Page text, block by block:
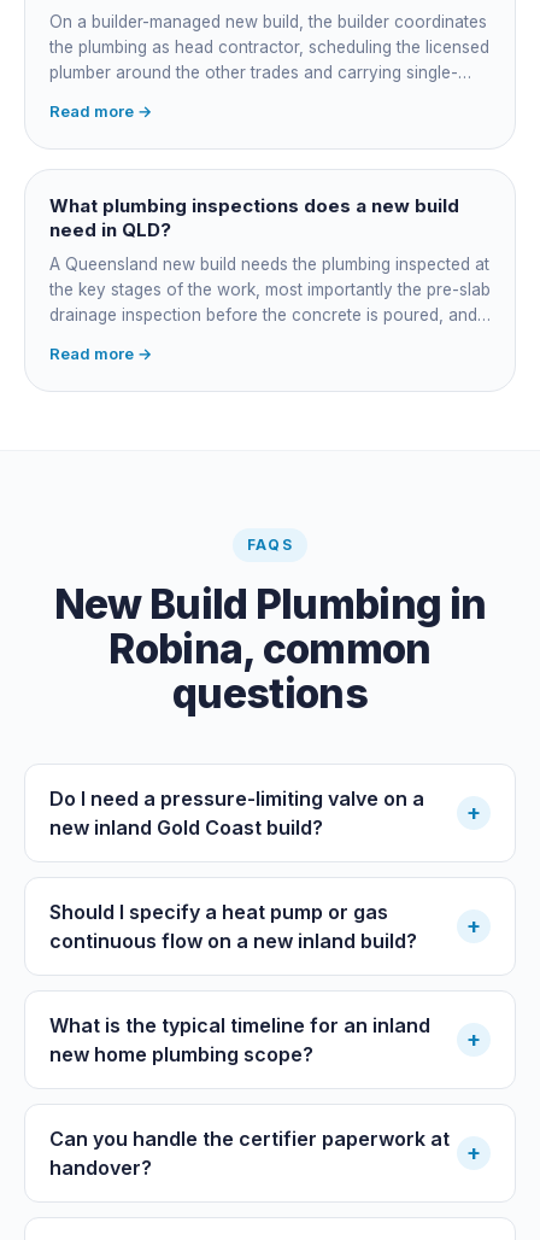
not after.
On a builder-managed new build, the builder coordinates
the plumbing as head contractor, scheduling the licensed
plumber around the other trades and carrying single-
job, you take on that coordination yourself, booking the
plumber at each stage, lining up inspections, and
managing the sequence. In both cases the licensed
plumber owns the technical compliance and issues the
QBCC Form 4. Coordination is about scheduling and
Read more →
What plumbing inspections does a new build
need in QLD?
A Queensland new build needs the plumbing inspected at
the key stages of the work, most importantly the pre-slab
drainage inspection before the concrete is poured, and
a sewer or septic / AWTS inspection and backflow
prevention inspections also apply. The inspections are
Read more →
FAQS
New Build Plumbing in
Robina, common
questions
Do I need a pressure-limiting valve on a
new inland Gold Coast build?
+
Should I specify a heat pump or gas
continuous flow on a new inland build?
+
What is the typical timeline for an inland
new home plumbing scope?
+
Can you handle the certifier paperwork at
handover?
+